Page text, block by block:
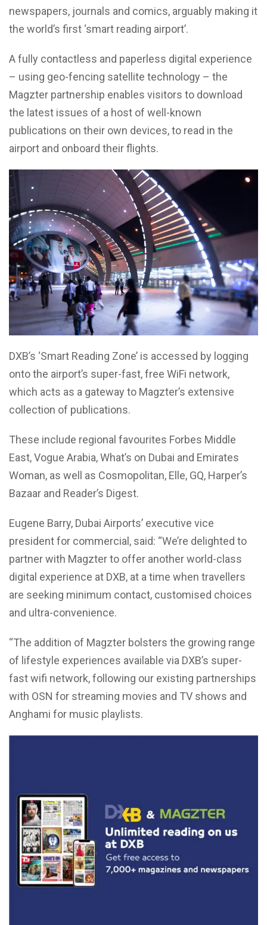
newspapers, journals and comics, arguably making it
the world’s first ‘smart reading airport’.
A fully contactless and paperless digital experience
– using geo-fencing satellite technology – the
Magzter partnership enables visitors to download
the latest issues of a host of well-known
publications on their own devices, to read in the
airport and onboard their flights.
DXB’s ‘Smart Reading Zone’ is accessed by logging
onto the airport’s super-fast, free WiFi network,
which acts as a gateway to Magzter’s extensive
collection of publications.
These include regional favourites Forbes Middle
East, Vogue Arabia, What’s on Dubai and Emirates
Woman, as well as Cosmopolitan, Elle, GQ, Harper’s
Bazaar and Reader’s Digest.
Eugene Barry, Dubai Airports’ executive vice
president for commercial, said: “We’re delighted to
partner with Magzter to offer another world-class
digital experience at DXB, at a time when travellers
are seeking minimum contact, customised choices
and ultra-convenience.
“The addition of Magzter bolsters the growing range
of lifestyle experiences available via DXB’s super-
fast wifi network, following our existing partnerships
with OSN for streaming movies and TV shows and
Anghami for music playlists.